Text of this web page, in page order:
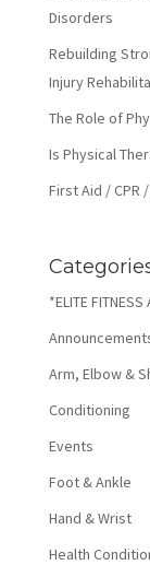
Disorders
Rebuilding
Injury
The Role of
Is Physical
First Aid / CPR
*ELITE
Arm, Elbow &
Conditioning
Events
Foot & Ankle
Hand & Wrist
Health